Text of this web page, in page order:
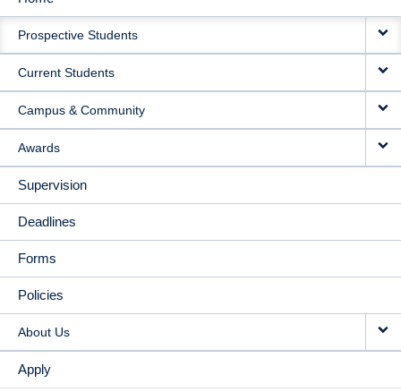
MAIN
NAVIGATION
Prospective Students
Current Students
Campus & Community
Awards
Supervision
Deadlines
Forms
Policies
About Us
Apply